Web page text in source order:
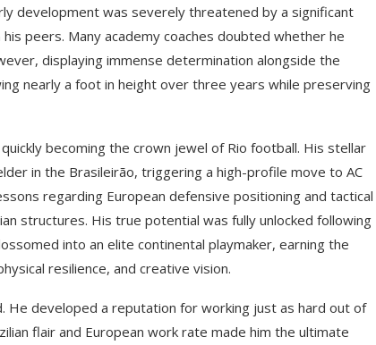
development was severely threatened by a significant
peers. Many academy coaches doubted whether he
displaying immense determination alongside the
nearly a foot in height over three years while preserving
becoming the crown jewel of Rio football. His stellar
in the Brasileirão, triggering a high-profile move to AC
regarding European defensive positioning and tactical
structures. His true potential was fully unlocked following
into an elite continental playmaker, earning the
resilience, and creative vision.
He developed a reputation for working just as hard out of
flair and European work rate made him the ultimate